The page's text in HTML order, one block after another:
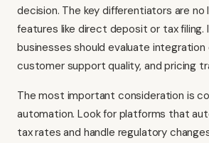
decision. The key differentiators are no
features like direct deposit or tax filing.
businesses should evaluate integration
customer support quality, and pricing
The most important consideration is
automation. Look for platforms that
tax rates and handle regulatory